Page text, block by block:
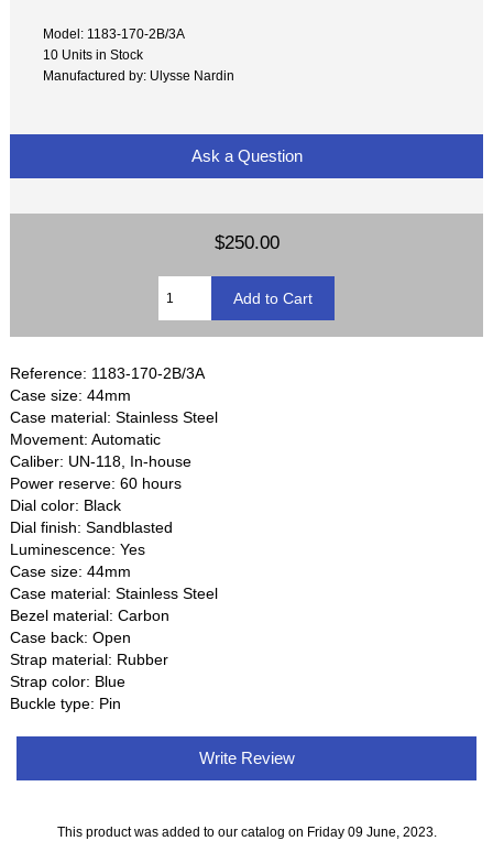
Model: 1183-170-2B/3A
10 Units in Stock
Manufactured by: Ulysse Nardin
Ask a Question
$250.00
Reference: 1183-170-2B/3A
Case size: 44mm
Case material: Stainless Steel
Movement: Automatic
Caliber: UN-118, In-house
Power reserve: 60 hours
Dial color: Black
Dial finish: Sandblasted
Luminescence: Yes
Case size: 44mm
Case material: Stainless Steel
Bezel material: Carbon
Case back: Open
Strap material: Rubber
Strap color: Blue
Buckle type: Pin
Write Review
This product was added to our catalog on Friday 09 June, 2023.